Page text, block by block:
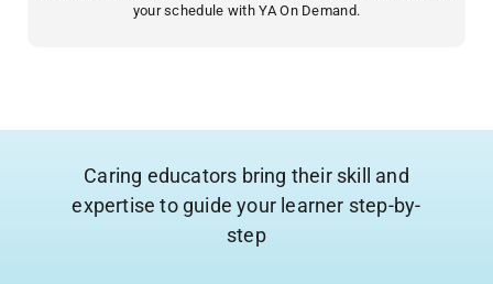
your schedule with YA On Demand.
Caring educators bring their skill and
expertise to guide your learner step-by-
step